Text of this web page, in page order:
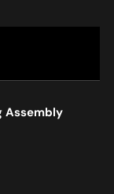
Assembly